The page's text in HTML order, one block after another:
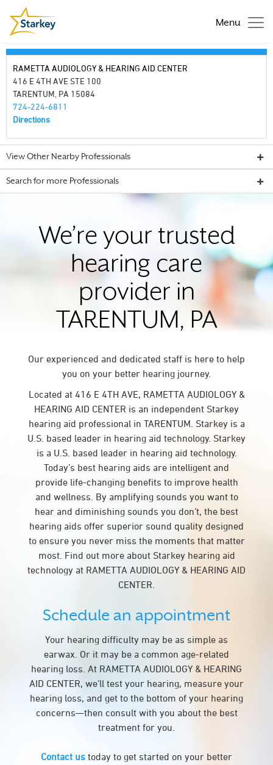
Menu
RAMETTA AUDIOLOGY & HEARING AID CENTER
416 E 4TH AVE STE 100
TARENTUM, PA 15084
724-224-6811
Directions
View Other Nearby Professionals
Search for more Professionals
We’re your trusted
hearing care
provider in
TARENTUM, PA
Our experienced and dedicated staff is here to help
you on your better hearing journey.
Located at 416 E 4TH AVE, RAMETTA AUDIOLOGY &
HEARING AID CENTER is an independent Starkey
hearing aid professional in TARENTUM. Starkey is a
U.S. based leader in hearing aid technology. Starkey
is a U.S. based leader in hearing aid technology.
Today’s best hearing aids are intelligent and
provide life-changing benefits to improve health
and wellness. By amplifying sounds you want to
hear and diminishing sounds you don’t, the best
hearing aids offer superior sound quality designed
to ensure you never miss the moments that matter
most. Find out more about Starkey hearing aid
technology at RAMETTA AUDIOLOGY & HEARING AID
CENTER.
Schedule an appointment
Your hearing difficulty may be as simple as
earwax. Or it may be a common age-related
hearing loss. At RAMETTA AUDIOLOGY & HEARING
AID CENTER, we’ll test your hearing, measure your
hearing loss, and get to the bottom of your hearing
concerns—then consult with you about the best
treatment for you.
Contact us today to get started on your better